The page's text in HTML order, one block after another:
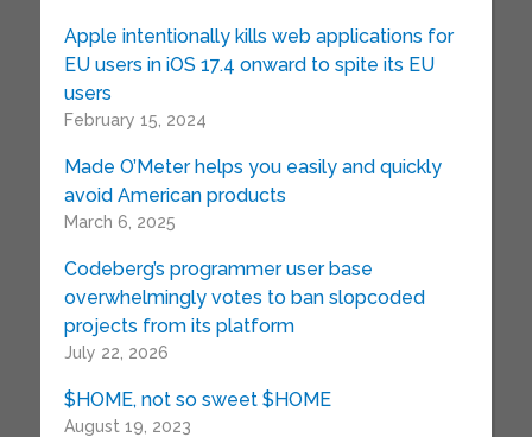
Apple intentionally kills web applications for
EU users in iOS 17.4 onward to spite its EU
users
February 15, 2024
Made O’Meter helps you easily and quickly
avoid American products
March 6, 2025
Codeberg’s programmer user base
overwhelmingly votes to ban slopcoded
projects from its platform
July 22, 2026
$HOME, not so sweet $HOME
August 19, 2023